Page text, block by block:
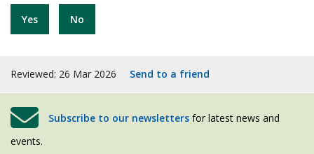
Yes No
Reviewed: 26 Mar 2026 Send to a friend
Subscribe to our newsletters for latest news and
events.